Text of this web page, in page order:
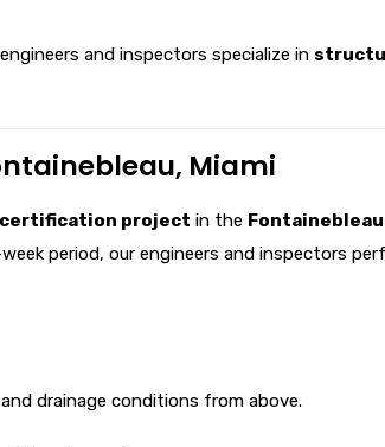
and inspectors specialize in
Miami
project in the
period, our engineers and inspectors
drainage conditions from above.